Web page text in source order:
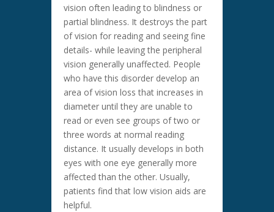
vision often leading to blindness or
partial blindness. It destroys the part
of vision for reading and seeing fine
details- while leaving the peripheral
vision generally unaffected. People
who have this disorder develop an
area of vision loss that increases in
diameter until they are unable to
read or even see groups of two or
three words at normal reading
distance. It usually develops in both
eyes with one eye generally more
affected than the other. Usually,
patients find that low vision aids are
helpful.